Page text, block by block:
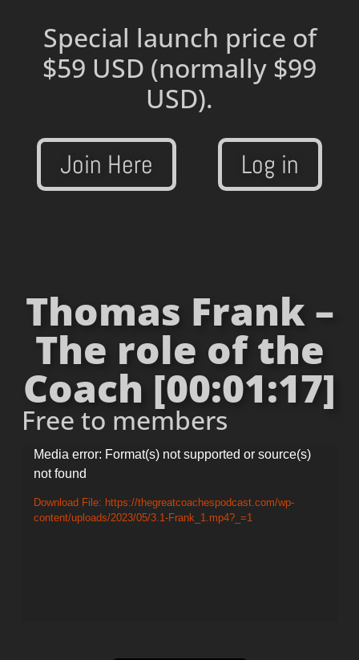
Special launch price of
$59 USD (normally $99
USD).
Join Here Log in
Thomas Frank –
The role of the
Coach [00:01:17]
Free to members
Video
Player
Media error: Format(s) not supported or source(s)
not found
Download File: https://thegreatcoachespodcast.com/wp-
content/uploads/2023/05/3.1-Frank_1.mp4?_=1